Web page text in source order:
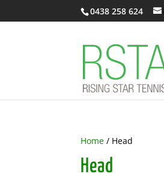
0438 258 624
Home / Head
Head